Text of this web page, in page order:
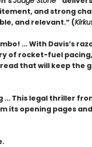
and strong
and relevant.” (
... With Davis’s
of rocket-fuel
that will keep the
This legal thriller
its opening pages